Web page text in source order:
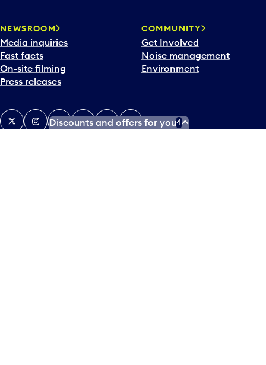
NEWSROOM
Media inquiries
Fast facts
On-site filming
Press releases
COMMUNITY
Get Involved
Noise management
Environment
X InstagramFacebook
TiktokLinkedInYouTube
Discounts and offers for you4